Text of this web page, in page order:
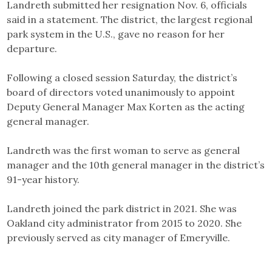
Landreth submitted her resignation Nov. 6, officials
said in a statement. The district, the largest regional
park system in the U.S., gave no reason for her
departure.
Following a closed session Saturday, the district’s
board of directors voted unanimously to appoint
Deputy General Manager Max Korten as the acting
general manager.
Landreth was the first woman to serve as general
manager and the 10th general manager in the district’s
91-year history.
Landreth joined the park district in 2021. She was
Oakland city administrator from 2015 to 2020. She
previously served as city manager of Emeryville.